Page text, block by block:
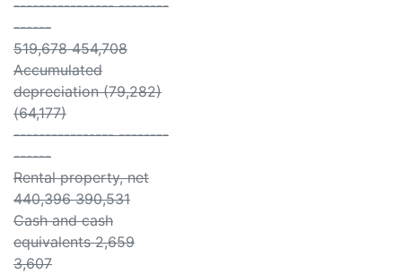
---------------- --------
------
519,678 454,708
Accumulated
depreciation (79,282)
(64,177)
---------------- --------
------
Rental property, net
440,396 390,531
Cash and cash
equivalents 2,659
3,607